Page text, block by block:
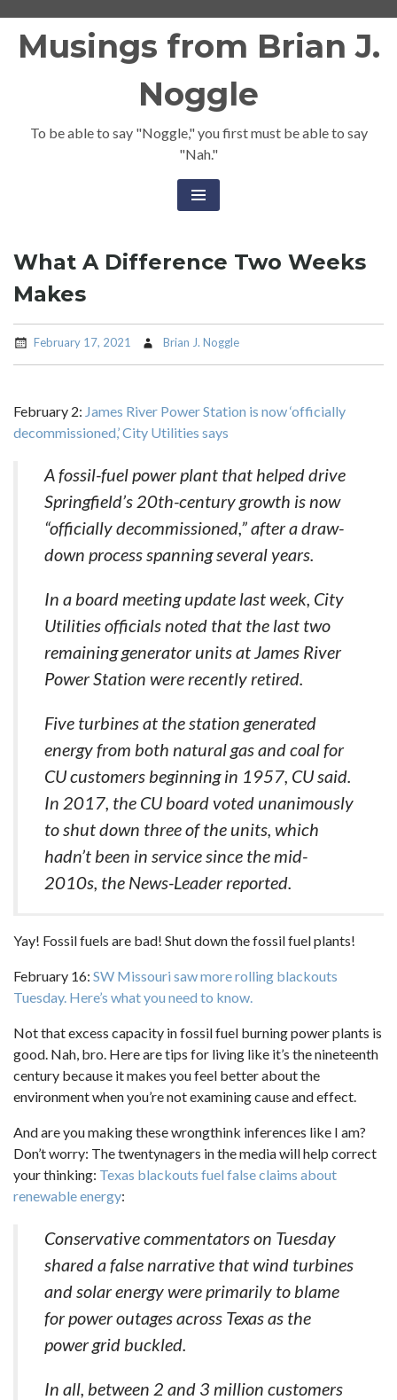
Musings from Brian J.
Noggle
To be able to say "Noggle," you first must be able to say
"Nah."
What A Difference Two Weeks
Makes
February 17, 2021 Brian J. Noggle
February 2: James River Power Station is now ‘officially
decommissioned,’ City Utilities says
A fossil-fuel power plant that helped drive
Springfield’s 20th-century growth is now
“officially decommissioned,” after a draw-
down process spanning several years.
In a board meeting update last week, City
Utilities officials noted that the last two
remaining generator units at James River
Power Station were recently retired.
Five turbines at the station generated
energy from both natural gas and coal for
CU customers beginning in 1957, CU said.
In 2017, the CU board voted unanimously
to shut down three of the units, which
hadn’t been in service since the mid-
2010s, the News-Leader reported.
Yay! Fossil fuels are bad! Shut down the fossil fuel plants!
February 16: SW Missouri saw more rolling blackouts
Tuesday. Here’s what you need to know.
Not that excess capacity in fossil fuel burning power plants is
good. Nah, bro. Here are tips for living like it’s the nineteenth
century because it makes you feel better about the
environment when you’re not examining cause and effect.
And are you making these wrongthink inferences like I am?
Don’t worry: The twentynagers in the media will help correct
your thinking: Texas blackouts fuel false claims about
renewable energy:
Conservative commentators on Tuesday
shared a false narrative that wind turbines
and solar energy were primarily to blame
for power outages across Texas as the
power grid buckled.
In all, between 2 and 3 million customers